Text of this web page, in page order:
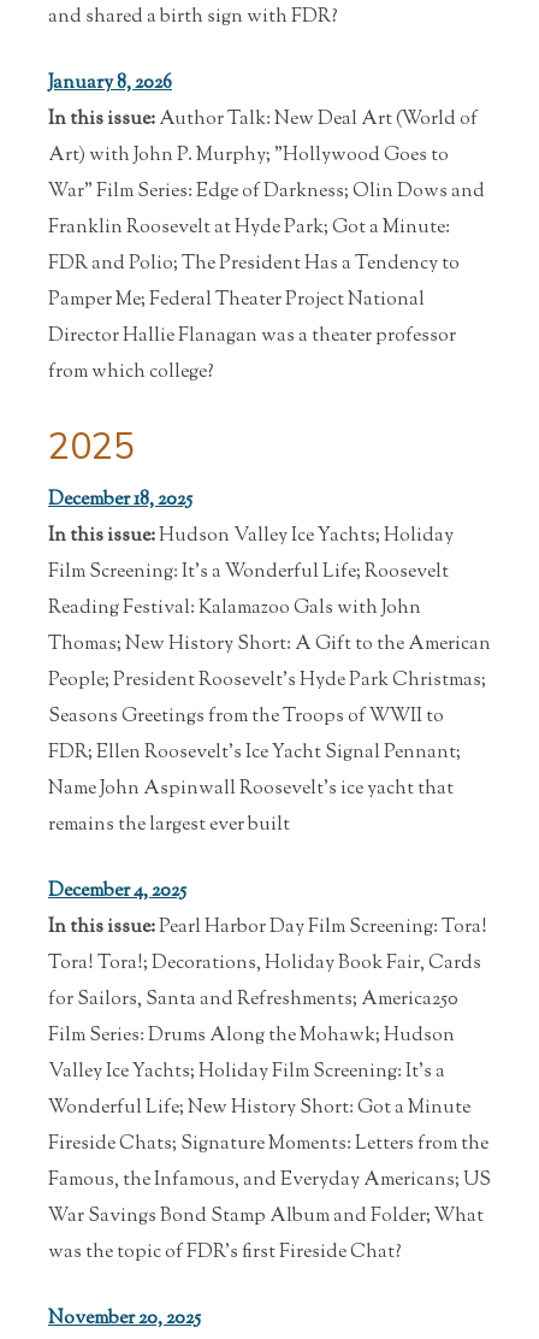
and shared a birth sign with FDR?
January 8, 2026
In this issue:Author Talk: New Deal Art (World of
Art) with John P. Murphy; "Hollywood Goes to
War" Film Series: Edge of Darkness; Olin Dows and
Franklin Roosevelt at Hyde Park; Got a Minute:
FDR and Polio; The President Has a Tendency to
Pamper Me; Federal Theater Project National
Director Hallie Flanagan was a theater professor
from which college?
2025
December 18, 2025
In this issue:Hudson Valley Ice Yachts; Holiday
Film Screening: It's a Wonderful Life; Roosevelt
Reading Festival: Kalamazoo Gals with John
Thomas; New History Short: A Gift to the American
People; President Roosevelt's Hyde Park Christmas;
Seasons Greetings from the Troops of WWII to
FDR; Ellen Roosevelt's Ice Yacht Signal Pennant;
Name John Aspinwall Roosevelt's ice yacht that
remains the largest ever built
December 4, 2025
In this issue:Pearl Harbor Day Film Screening: Tora!
Tora! Tora!; Decorations, Holiday Book Fair, Cards
for Sailors, Santa and Refreshments; America250
Film Series: Drums Along the Mohawk; Hudson
Valley Ice Yachts; Holiday Film Screening: It's a
Wonderful Life; New History Short: Got a Minute
Fireside Chats; Signature Moments: Letters from the
Famous, the Infamous, and Everyday Americans; US
War Savings Bond Stamp Album and Folder; What
was the topic of FDR's first Fireside Chat?
November 20, 2025